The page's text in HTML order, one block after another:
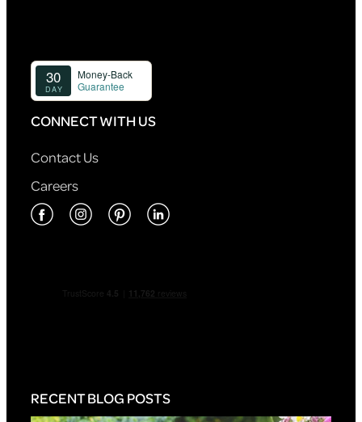
CONNECT WITH US
Contact Us
Careers
RECENT BLOG POSTS